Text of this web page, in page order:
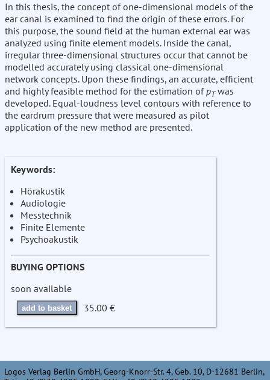
In this thesis, the concept of one-dimensional models of the
ear canal is examined to find the origin of these errors. For
this purpose, the sound field at the human external ear was
analyzed using finite element models. Inside the canal,
irregular three-dimensional structures occur that cannot be
modelled accurately using classical one-dimensional
network concepts. Upon these findings, an accurate, efficient
and highly feasible method for the estimation ofpTwas
developed. Equal-loudness level contours with reference to
the eardrum pressure that were measured as pilot
application of the new method are presented.
Keywords:
Hörakustik
Audiologie
Messtechnik
Finite Elemente
Psychoakustik
BUYING OPTIONS
soon available
add to basket 35.00 €
Logos Verlag Berlin GmbH, Georg-Knorr-Str. 4, Geb. 10, D-12681 Berlin,